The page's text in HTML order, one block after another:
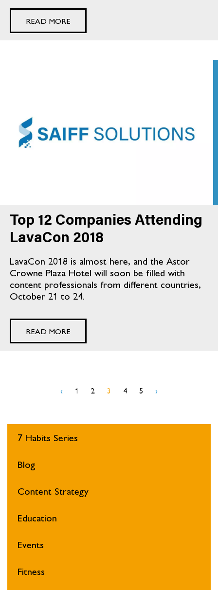
READ MORE
Top 12 Companies Attending
LavaCon 2018
LavaCon 2018 is almost here, and the Astor
Crowne Plaza Hotel will soon be filled with
content professionals from different countries,
October 21 to 24.
READ MORE
‹ 1 2 3 4 5 ›
7 Habits Series
Blog
Content Strategy
Education
Events
Fitness